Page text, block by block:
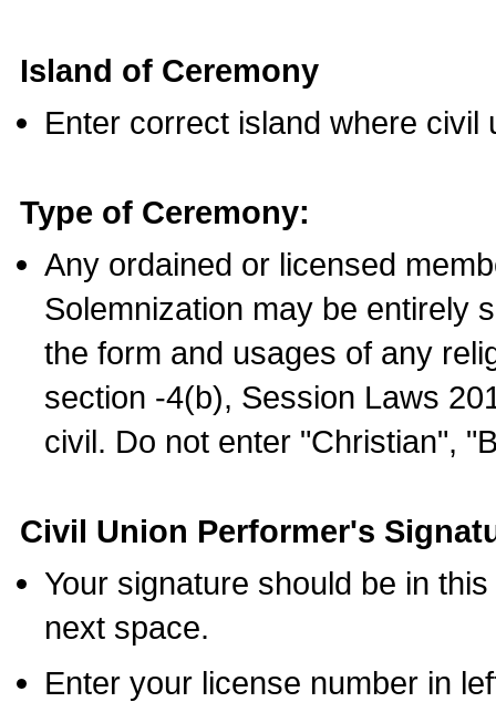
Island of Ceremony
Enter correct island where civil
Type of Ceremony:
Any ordained or licensed
Solemnization may be entirely
the form and usages of any
section -4(b), Session Laws
civil. Do not enter "Christian",
Civil Union Performer's
Your signature should be in
next space.
Enter your license number in